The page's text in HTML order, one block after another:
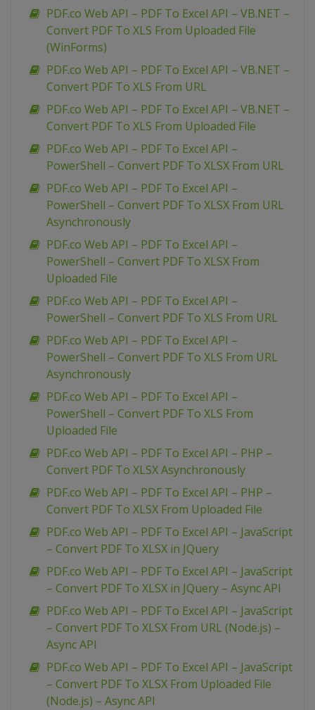
PDF.co Web API – PDF To Excel API – VB.NET –
Convert PDF To XLS From Uploaded File
(WinForms)
PDF.co Web API – PDF To Excel API – VB.NET –
Convert PDF To XLS From URL
PDF.co Web API – PDF To Excel API – VB.NET –
Convert PDF To XLS From Uploaded File
PDF.co Web API – PDF To Excel API –
PowerShell – Convert PDF To XLSX From URL
PDF.co Web API – PDF To Excel API –
PowerShell – Convert PDF To XLSX From URL
Asynchronously
PDF.co Web API – PDF To Excel API –
PowerShell – Convert PDF To XLSX From
Uploaded File
PDF.co Web API – PDF To Excel API –
PowerShell – Convert PDF To XLS From URL
PDF.co Web API – PDF To Excel API –
PowerShell – Convert PDF To XLS From URL
Asynchronously
PDF.co Web API – PDF To Excel API –
PowerShell – Convert PDF To XLS From
Uploaded File
PDF.co Web API – PDF To Excel API – PHP –
Convert PDF To XLSX Asynchronously
PDF.co Web API – PDF To Excel API – PHP –
Convert PDF To XLSX From Uploaded File
PDF.co Web API – PDF To Excel API – JavaScript
– Convert PDF To XLSX in JQuery
PDF.co Web API – PDF To Excel API – JavaScript
– Convert PDF To XLSX in JQuery – Async API
PDF.co Web API – PDF To Excel API – JavaScript
– Convert PDF To XLSX From URL (Node.js) –
Async API
PDF.co Web API – PDF To Excel API – JavaScript
– Convert PDF To XLSX From Uploaded File
(Node.js) – Async API